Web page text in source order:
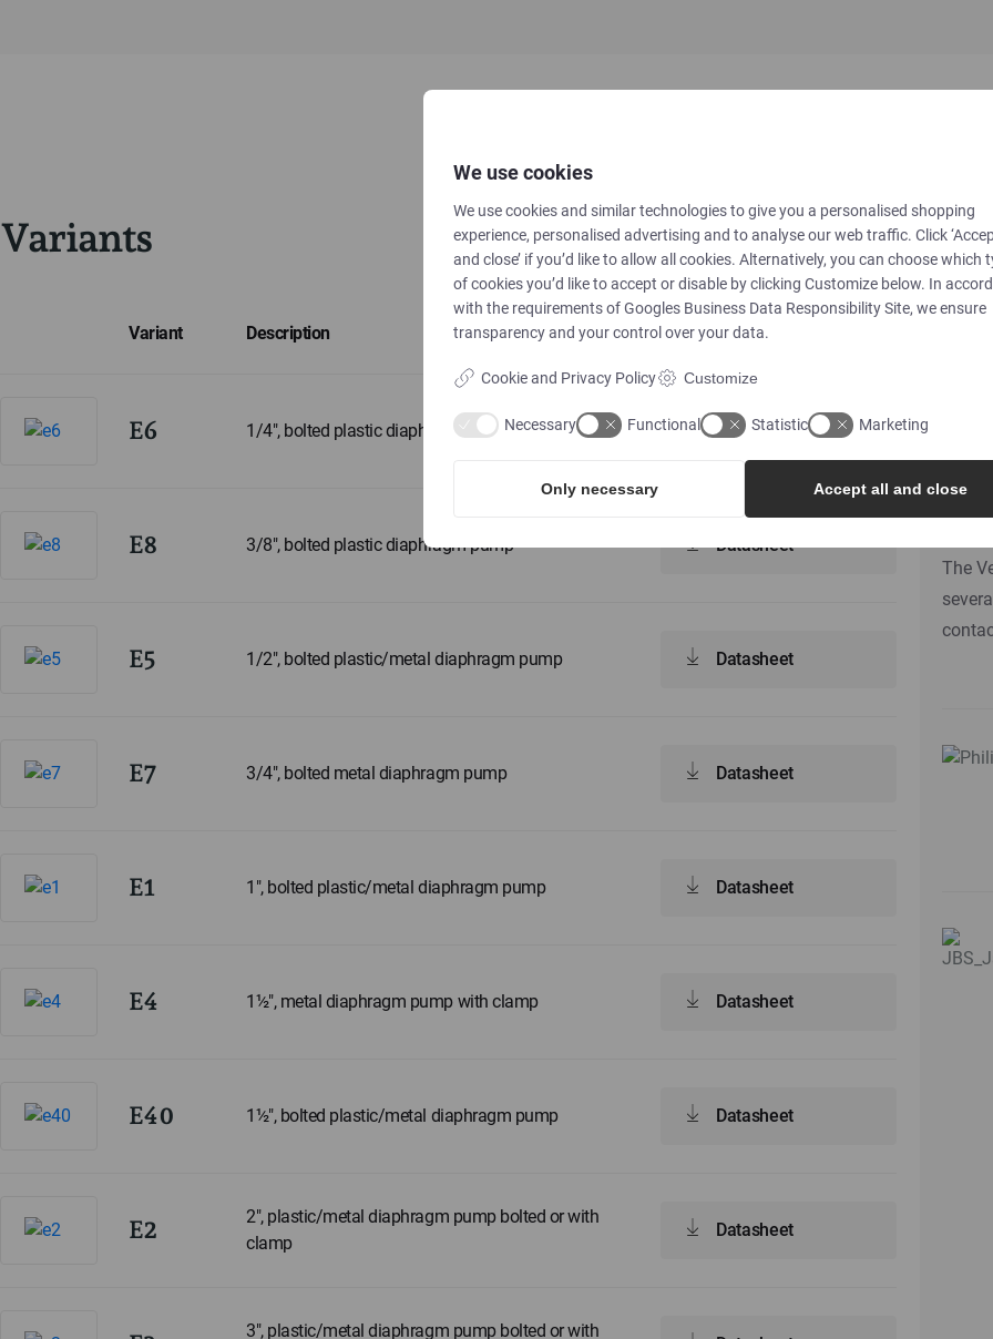
Variants
Variant Description Datasheet
E6 1/4", bolted plastic diaphragm pump Datasheet
E8 3/8", bolted plastic diaphragm pump Datasheet
E5 1/2", bolted plastic/metal diaphragm pump Datasheet
E7 3/4", bolted metal diaphragm pump Datasheet
E1 1", bolted plastic/metal diaphragm pump Datasheet
E4 1½", metal diaphragm pump with clamp Datasheet
E40 1½", bolted plastic/metal diaphragm pump Datasheet
E2
2", plastic/metal diaphragm pump bolted or with
clamp
Datasheet
3", plastic/metal diaphragm pump bolted or with
The
We use cookies
We use cookies and similar technologies to give you a personalised shopping
experience, personalised advertising and to analyse our web traffic. Click
and close’ if you’d like to allow all cookies. Alternatively, you can choose which
of cookies you’d like to accept or disable by clicking Customize below. In
with the requirements ofGoogles Business Data Responsibility Site, we ensure
transparency and your control over your data.
Cookie and Privacy Policy Customize
Necessary Functional Statistic Marketing
Only necessary Accept all and close